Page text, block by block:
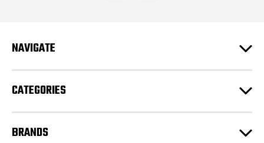
e
s
NAVIGATE
CATEGORIES
BRANDS